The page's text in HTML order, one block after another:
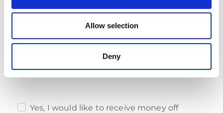
Allow selection
Deny
your marketing consent, and we'll reward you with an
exclusive 10% discount on future courses. It's a win-win
for your learning journey and your wallet!
Yes, I would like to receive money off